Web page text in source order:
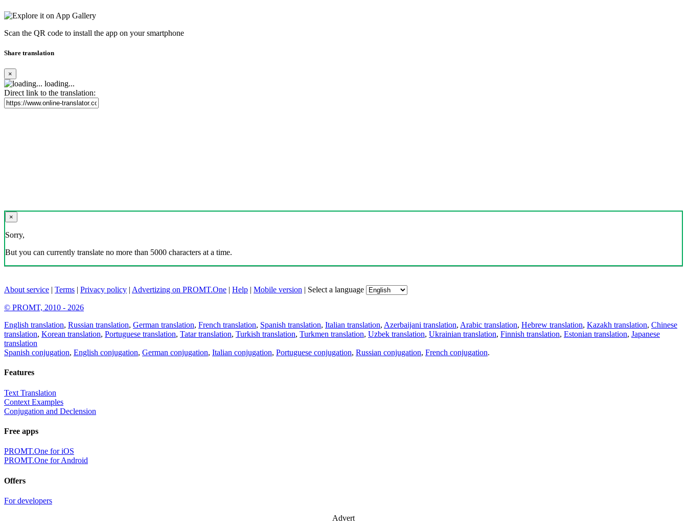
Scan the QR code to install the app on your smartphone
Share translation
×
loading...
Direct link to the translation:
×
Sorry,
But you can currently translate no more than 5000 characters at a time.
About service | Terms | Privacy policy | Advertizing on PROMT.One | Help | Mobile version | Select a language
© PROMT, 2010 - 2026
English translation, Russian translation, German translation, French translation, Spanish translation, Italian translation, Azerbaijani translation, Arabic translation, Hebrew translation, Kazakh translation, Chinese
translation, Korean translation, Portuguese translation, Tatar translation, Turkish translation, Turkmen translation, Uzbek translation, Ukrainian translation, Finnish translation, Estonian translation, Japanese
translation
Spanish conjugation, English conjugation, German conjugation, Italian conjugation, Portuguese conjugation, Russian conjugation, French conjugation.
Features
Text Translation
Context Examples
Conjugation and Declension
Free apps
PROMT.One for iOS
PROMT.One for Android
Offers
For developers
Advert